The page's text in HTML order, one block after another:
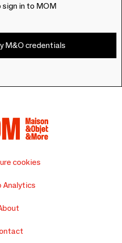
in to MOM
M&O credentials
cookies
Analytics